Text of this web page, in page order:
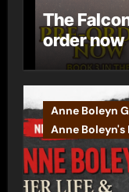
The
order now
Anne Boleyn
Anne Boleyn's